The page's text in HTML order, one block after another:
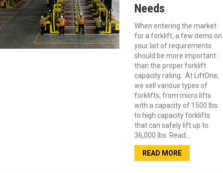
Needs
When entering the market
for a forklift, a few items on
your list of requirements
should be more important
than the proper forklift
capacity rating. At LiftOne,
we sell various types of
forklifts, from micro lifts
with a capacity of 1500 lbs.
to high capacity forklifts
that can safely lift up to
36,000 lbs. Read…
READ MORE